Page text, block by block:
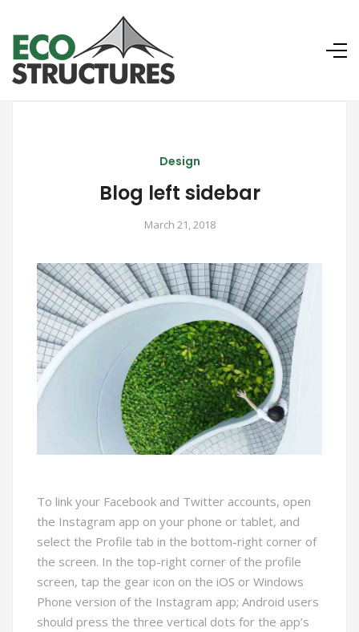
Design
Blog left sidebar
March 21, 2018
To link your Facebook and Twitter accounts, open
the Instagram app on your phone or tablet, and
select the Profile tab in the bottom-right corner of
the screen. In the top-right corner of the profile
screen, tap the gear icon on the iOS or Windows
Phone version of the Instagram app; Android users
should press the three vertical dots for the app’s